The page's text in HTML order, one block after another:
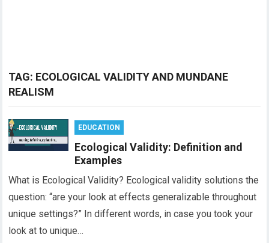
TAG: ECOLOGICAL VALIDITY AND MUNDANE
REALISM
EDUCATION
Ecological Validity: Definition and
Examples
What is Ecological Validity? Ecological validity solutions the
question: “are your look at effects generalizable throughout
unique settings?” In different words, in case you took your
look at to unique…